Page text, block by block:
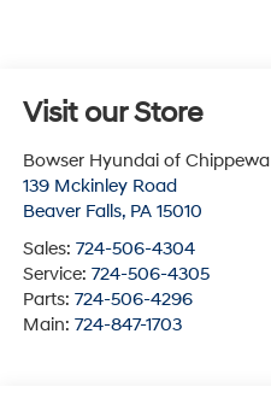
Visit our Store
Bowser Hyundai of Chippewa
139 Mckinley Road
Beaver Falls, PA 15010
Sales: 724-506-4304
Service: 724-506-4305
Parts: 724-506-4296
Main: 724-847-1703